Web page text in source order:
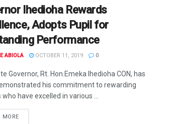
Ihedioha Rewards
Adopts Pupil for
Performance
ABIOLA OCTOBER 11, 2019 0
Governor, Rt. Hon.Emeka Ihedioha CON, has
his commitment to rewarding
who have excelled in various ...
MOREDETAILS